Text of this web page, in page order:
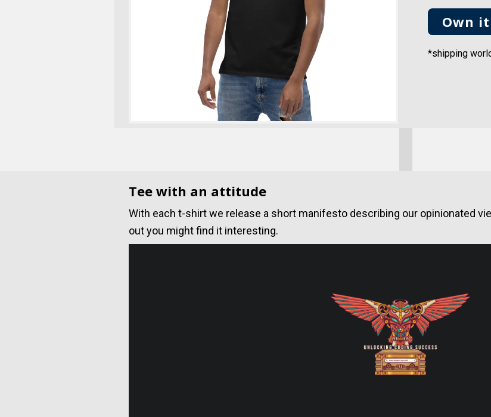
Own it
*shipping
Tee with an attitude
With each t-shirt we release a short manifesto describing our opinionated
out you might find it interesting.